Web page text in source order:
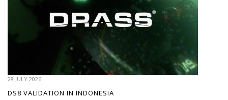
28 JULY 2026
DS8 VALIDATION IN INDONESIA